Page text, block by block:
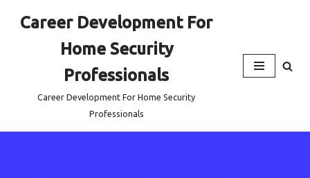
Career Development For
Home Security
Professionals
Career Development For Home Security
Professionals